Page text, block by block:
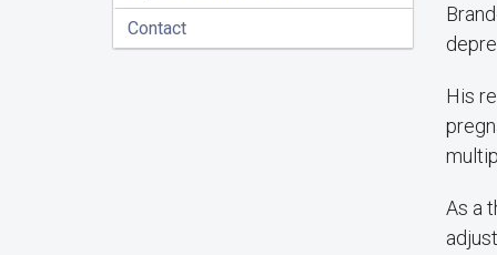
Contact
His
As a